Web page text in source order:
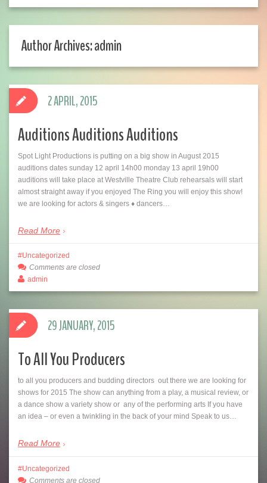
Author Archives: admin
Auditions Auditions Auditions
Spot Light Productions is putting on a big show in August 2015
auditions dates sunday 12 april 14h00 monday 13 april 19h00
auditions will take place at Westville Theatre Club rehearsals will start
almost straight away if you enjoyed The Ring you will enjoy this show!
we are looking for actors & singers ♦ dancers…
Read More
2 APRIL, 2015
Uncategorized
Comments are closed
admin
To All You Producers
to all you producers and budding directors out there we are looking for
shows for 2015 The show can anything from a play, a musical review, or
a dance show a variety show or any of the performing arts If you have
an idea – or even a twinkling in the back of your mind Speak to us…
Read More
29 JANUARY, 2015
Uncategorized
Comments are closed